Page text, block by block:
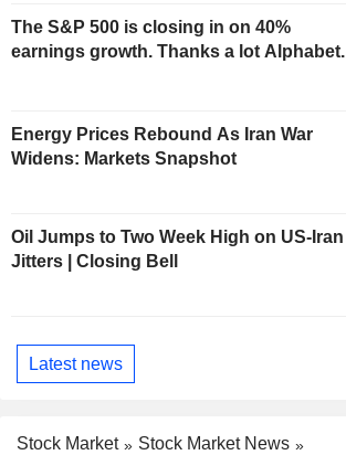
The S&P 500 is closing in on 40%
earnings growth. Thanks a lot Alphabet.
Energy Prices Rebound As Iran War
Widens: Markets Snapshot
Oil Jumps to Two Week High on US-Iran
Jitters | Closing Bell
Latest news
Stock Market
Stock Market News